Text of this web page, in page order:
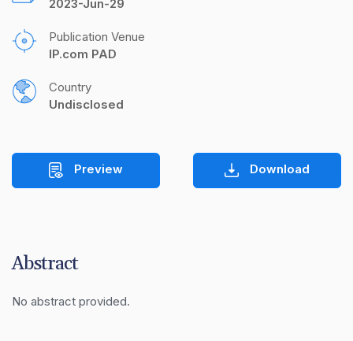
2023-Jun-29
Publication Venue
IP.com PAD
Country
Undisclosed
Preview Download
Abstract
No abstract provided.